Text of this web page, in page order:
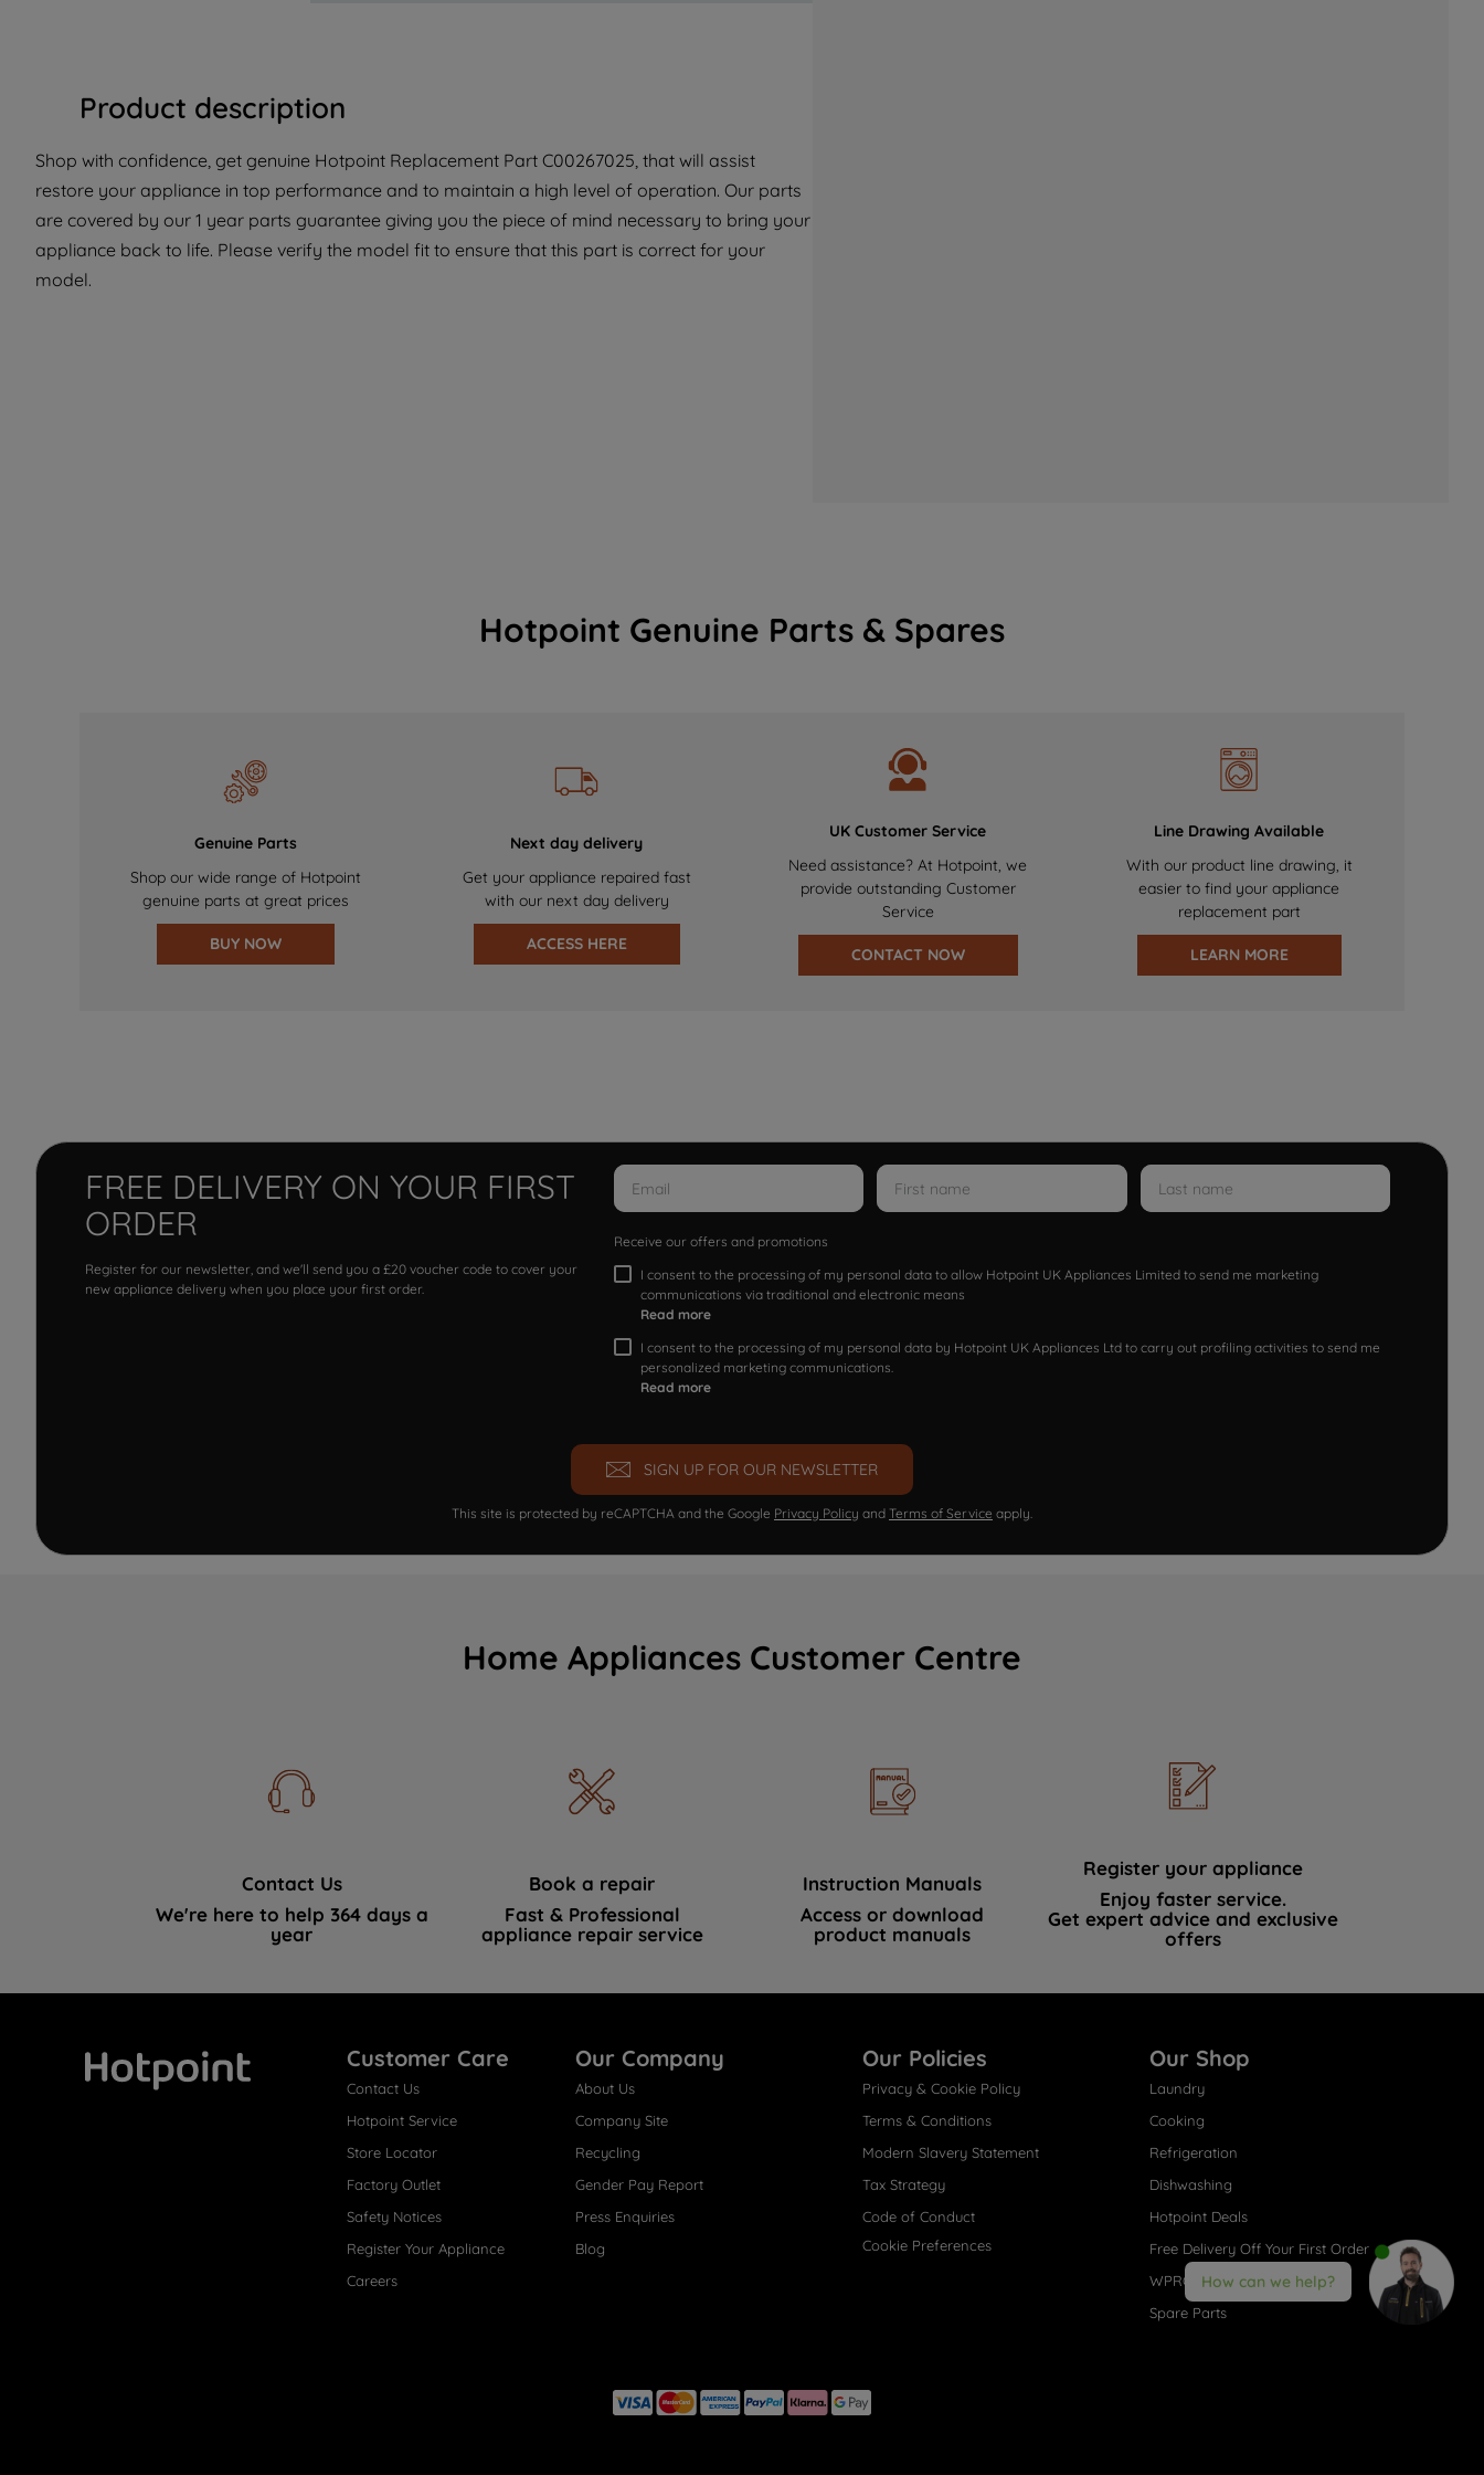
Product description
Shop with confidence, get genuine Hotpoint Replacement Part C00267025, that will assist
restore your appliance in top performance and to maintain a high level of operation. Our parts
are covered by our 1 year parts guarantee giving you the piece of mind necessary to bring your
appliance back to life. Please verify the model fit to ensure that this part is correct for your
model.
Hotpoint Genuine Parts & Spares
Genuine Parts
Shop our wide range of Hotpoint
genuine parts at great prices
BUY NOW
Next day delivery
Get your appliance repaired fast
with our next day delivery
ACCESS HERE
UK Customer Service
Need assistance? At Hotpoint, we
provide outstanding Customer
Service
CONTACT NOW
Line Drawing Available
With our product line drawing, it
easier to find your appliance
replacement part
LEARN MORE
FREE DELIVERY ON YOUR FIRST
ORDER
Register for our newsletter, and we'll send you a £20 voucher code to cover your
new appliance delivery when you place your first order.
Receive our offers and promotions
I consent to the processing of my personal data to allow Hotpoint UK Appliances Limited to send me marketing
communications via traditional and electronic means
Read more
I consent to the processing of my personal data by Hotpoint UK Appliances Ltd to carry out profiling activities to send me
personalized marketing communications.
Read more
SIGN UP FOR OUR NEWSLETTER
This site is protected by reCAPTCHA and the Google Privacy Policy and Terms of Service apply.
Home Appliances Customer Centre
Contact Us
We're here to help 364 days a
year
Book a repair
Fast & Professional
appliance repair service
Instruction Manuals
Access or download
product manuals
Register your appliance
Enjoy faster service.
Get expert advice and exclusive
offers
Customer Care
Contact Us
Hotpoint Service
Store Locator
Factory Outlet
Safety Notices
Register Your Appliance
Careers
Our Company
About Us
Company Site
Recycling
Gender Pay Report
Press Enquiries
Blog
Our Policies
Privacy & Cookie Policy
Terms & Conditions
Modern Slavery Statement
Tax Strategy
Code of Conduct
Cookie Preferences
Our Shop
Laundry
Cooking
Refrigeration
Dishwashing
Hotpoint Deals
Free Delivery Off Your First Order
WPRO® Accessories
Spare Parts
How can we help?
with third parties for such purposes. By
clicking "I WISH TO SET MY PREFERENCE",
you can set your preferences.